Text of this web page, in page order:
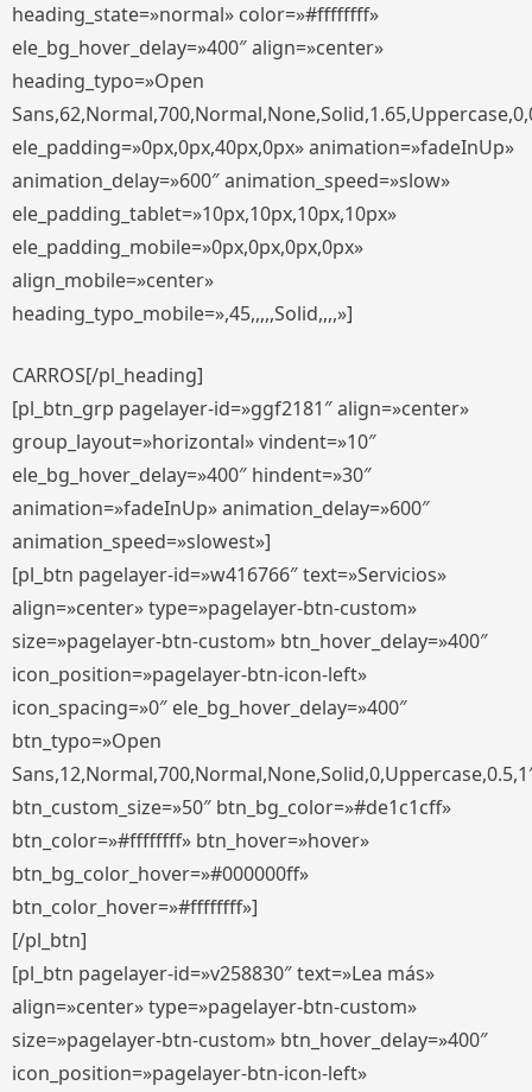
heading_state=»normal» color=»#ffffffff»
ele_bg_hover_delay=»400″ align=»center»
heading_typo=»Open
ele_padding=»0px,0px,40px,0px» animation=»fadeInUp»
animation_delay=»600″ animation_speed=»slow»
ele_padding_tablet=»10px,10px,10px,10px»
ele_padding_mobile=»0px,0px,0px,0px»
align_mobile=»center»
heading_typo_mobile=»,45,,,,,Solid,,,,»]
CARROS[/pl_heading]
[pl_btn_grp pagelayer-id=»ggf2181″ align=»center»
group_layout=»horizontal» vindent=»10″
ele_bg_hover_delay=»400″ hindent=»30″
animation=»fadeInUp» animation_delay=»600″
animation_speed=»slowest»]
[pl_btn pagelayer-id=»w416766″ text=»Servicios»
align=»center» type=»pagelayer-btn-custom»
size=»pagelayer-btn-custom» btn_hover_delay=»400″
icon_position=»pagelayer-btn-icon-left»
icon_spacing=»0″ ele_bg_hover_delay=»400″
btn_typo=»Open
btn_custom_size=»50″ btn_bg_color=»#de1c1cff»
btn_color=»#ffffffff» btn_hover=»hover»
btn_bg_color_hover=»#000000ff»
btn_color_hover=»#ffffffff»]
[/pl_btn]
[pl_btn pagelayer-id=»v258830″ text=»Lea más»
align=»center» type=»pagelayer-btn-custom»
size=»pagelayer-btn-custom» btn_hover_delay=»400″
icon_position=»pagelayer-btn-icon-left»